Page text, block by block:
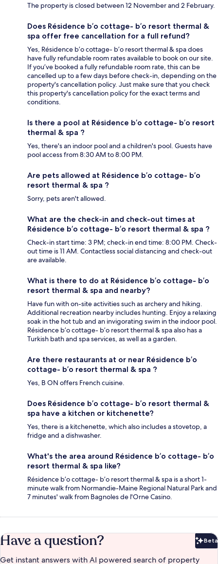
The property is closed between 12 November and 2 February.
Does Résidence b’o cottage- b’o resort thermal &
spa offer free cancellation for a full refund?
Yes, Résidence b’o cottage- b’o resort thermal & spa does
have fully refundable room rates available to book on our site.
If you’ve booked a fully refundable room rate, this can be
cancelled up to a few days before check-in, depending on the
property's cancellation policy. Just make sure that you check
this property's cancellation policy for the exact terms and
conditions.
Is there a pool at Résidence b’o cottage- b’o resort
thermal & spa ?
Yes, there's an indoor pool and a children's pool. Guests have
pool access from 8:30 AM to 8:00 PM.
Are pets allowed at Résidence b’o cottage- b’o
resort thermal & spa ?
Sorry, pets aren't allowed.
What are the check-in and check-out times at
Résidence b’o cottage- b’o resort thermal & spa ?
Check-in start time: 3 PM; check-in end time: 8:00 PM. Check-
out time is 11 AM. Contactless social distancing and check-out
are available.
What is there to do at Résidence b’o cottage- b’o
resort thermal & spa and nearby?
Have fun with on-site activities such as archery and hiking.
Additional recreation nearby includes hunting. Enjoy a relaxing
soak in the hot tub and an invigorating swim in the indoor pool.
Résidence b’o cottage- b’o resort thermal & spa also has a
Turkish bath and spa services, as well as a garden.
Are there restaurants at or near Résidence b’o
cottage- b’o resort thermal & spa ?
Yes, B ON offers French cuisine.
Does Résidence b’o cottage- b’o resort thermal &
spa have a kitchen or kitchenette?
Yes, there is a kitchenette, which also includes a stovetop, a
fridge and a dishwasher.
What's the area around Résidence b’o cottage- b’o
resort thermal & spa like?
Résidence b’o cottage- b’o resort thermal & spa is a short 1-
minute walk from Normandie-Maine Regional Natural Park and
7 minutes' walk from Bagnoles de l'Orne Casino.
Have a question? Beta
Get instant answers with AI powered search of property